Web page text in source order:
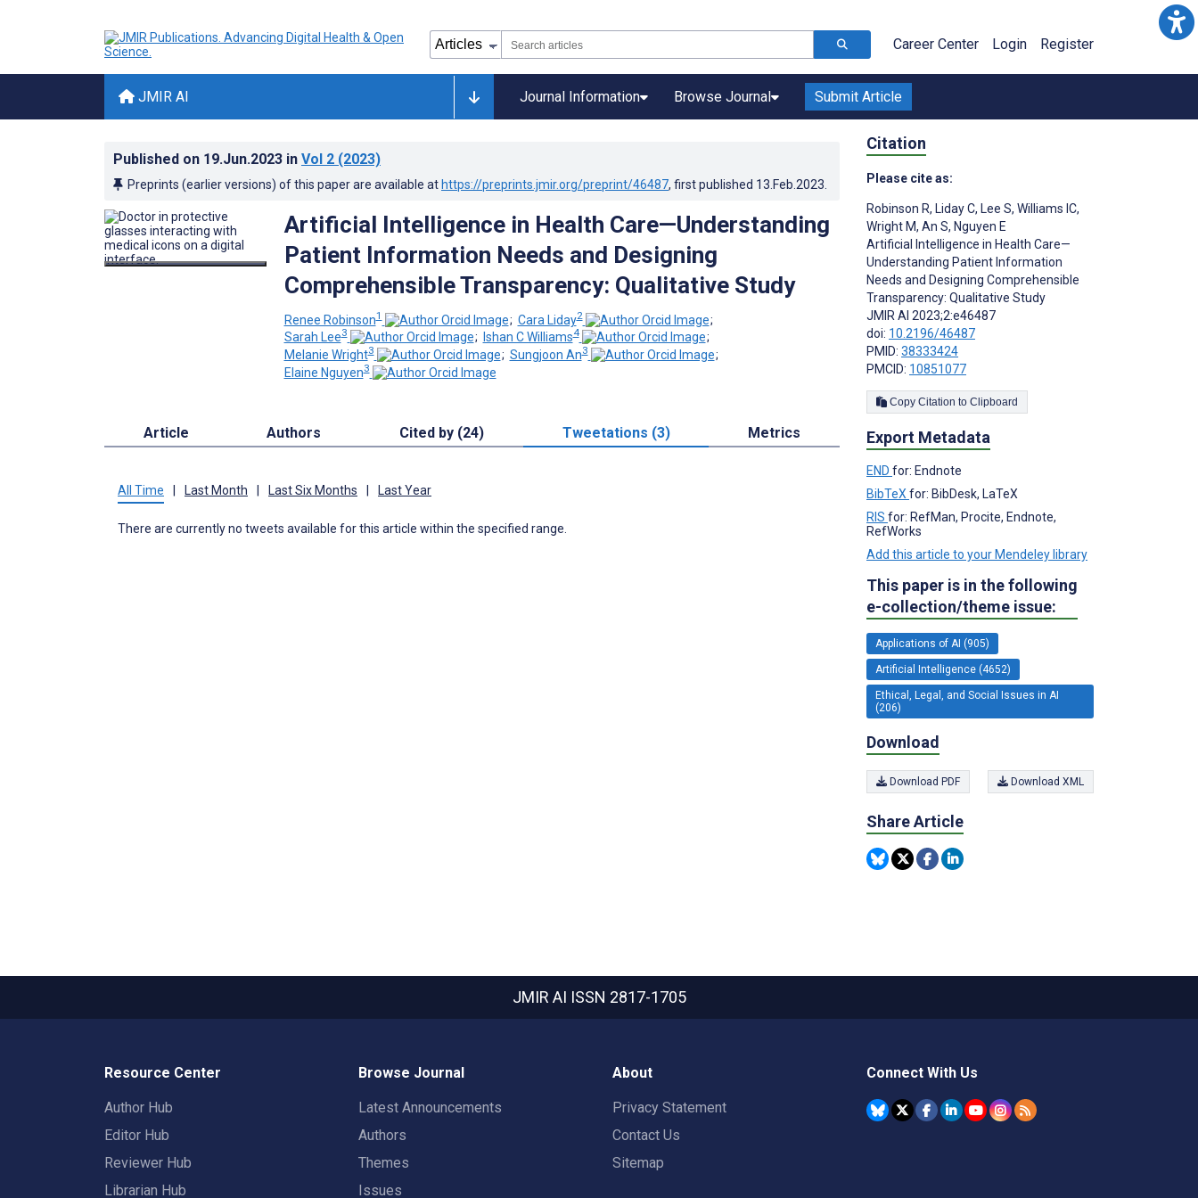
Career Center Login Register
JMIR AI Journal Information Browse Journal Submit Article
Published on 19.Jun.2023 in Vol 2 (2023)
Preprints (earlier versions) of this paper are available at https://preprints.jmir.org/preprint/46487, first published 13.Feb.2023
Artificial Intelligence in Health Care—Understanding
Patient Information Needs and Designing
Comprehensible Transparency: Qualitative Study
Renee Robinson1 ; Cara Liday2
;
Sarah Lee3 ; Ishan C Williams4
;
Melanie Wright3 ; Sungjoon An3
;
Elaine Nguyen3
Article Authors Cited by (24) Tweetations (3) Metrics
All Time Last Month Last Six Months Last Year
There are currently no tweets available for this article within the specified range.
Citation
Please cite as:
Robinson R, Liday C, Lee S, Williams IC,
Wright M, An S, Nguyen E
Artificial Intelligence in Health Care—
Understanding Patient Information
Needs and Designing Comprehensible
Transparency: Qualitative Study
JMIR AI 2023;2:e46487
doi: 10.2196/46487
PMID: 38333424
PMCID: 10851077
Copy Citation to Clipboard
Export Metadata
END for: Endnote
BibTeX for: BibDesk, LaTeX
RIS for: RefMan, Procite, Endnote,
RefWorks
Add this article to your Mendeley library
This paper is in the following
e-collection/theme issue:
Applications of AI (905)
Artificial Intelligence (4652)
Ethical, Legal, and Social Issues in AI
(206)
Download
Download PDF Download XML
Share Article
JMIR AI ISSN 2817-1705
Resource Center
Author Hub
Editor Hub
Reviewer Hub
Librarian Hub
Browse Journal
Latest Announcements
Authors
Themes
Issues
About
Privacy Statement
Contact Us
Sitemap
Connect With Us